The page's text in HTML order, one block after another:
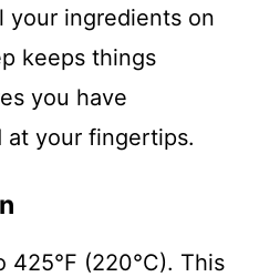
your ingredients on
keeps things
you have
at your fingertips.
425°F (220°C). This